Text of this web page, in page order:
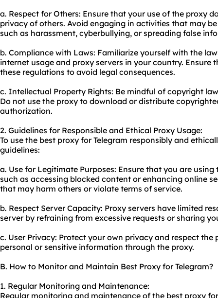
a. Respect for Others: Ensure that your use of the proxy
privacy of others. Avoid engaging in activities that may
such as harassment, cyberbullying, or spreading false
b. Compliance with Laws: Familiarize yourself with the
internet usage and proxy servers in your country. Ensure
these regulations to avoid legal consequences.
c. Intellectual Property Rights: Be mindful of copyright
Do not use the proxy to download or distribute
authorization.
2. Guidelines for Responsible and Ethical Proxy Usage:
To use the best proxy for Telegram responsibly and
guidelines:
a. Use for Legitimate Purposes: Ensure that you are
such as accessing blocked content or enhancing online
that may harm others or violate terms of service.
b. Respect Server Capacity: Proxy servers have limited
server by refraining from excessive requests or sharing
c. User Privacy: Protect your own privacy and respect
personal or sensitive information through the proxy.
B. How to Monitor and Maintain Best Proxy for Telegram?
1. Regular Monitoring and Maintenance:
Regular monitoring and maintenance of the best proxy